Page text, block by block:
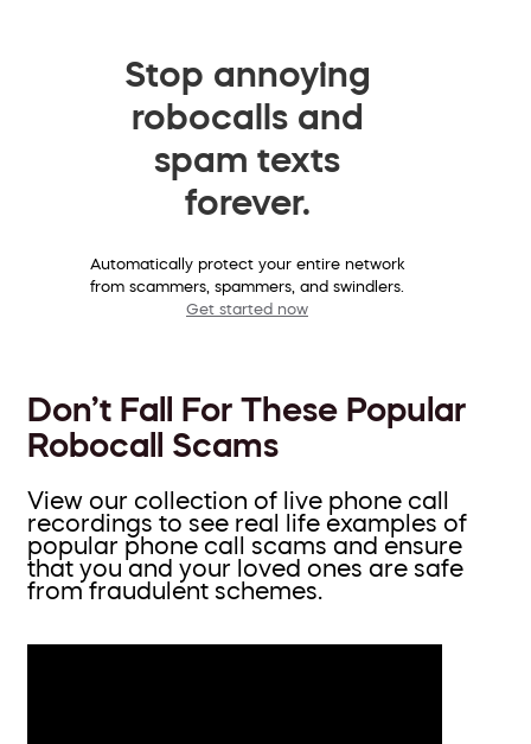
Stop annoying
robocalls and
spam texts
forever.
Automatically protect your entire network
from scammers, spammers, and swindlers.
Get started now
Don’t Fall For These Popular
Robocall Scams
View our collection of live phone call
recordings to see real life examples of
popular phone call scams and ensure
that you and your loved ones are safe
from fraudulent schemes.